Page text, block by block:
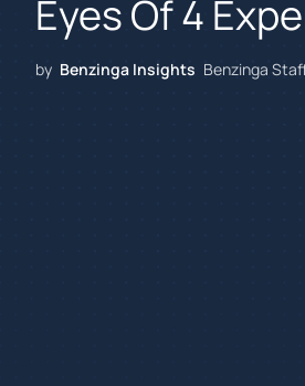
Eyes Of 4
by Benzinga Insights Benzinga